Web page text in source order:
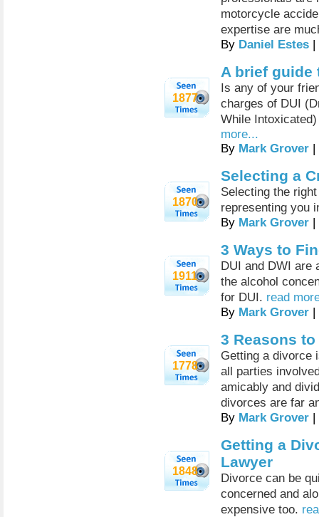
motorcycle
expertise are
By Daniel Estes |
1877
A brief guide
Is any of your
charges of DUI
While
more...
By Mark Grover |
1870
Selecting a
Selecting the
representing you
By Mark Grover |
1911
3 Ways to
DUI and DWI are
the alcohol
for DUI. read
By Mark Grover |
1778
3 Reasons
Getting a divorce
all parties
amicably and
divorces are far
By Mark Grover |
1848
Getting a
Lawyer
Divorce can be
concerned and
expensive too.